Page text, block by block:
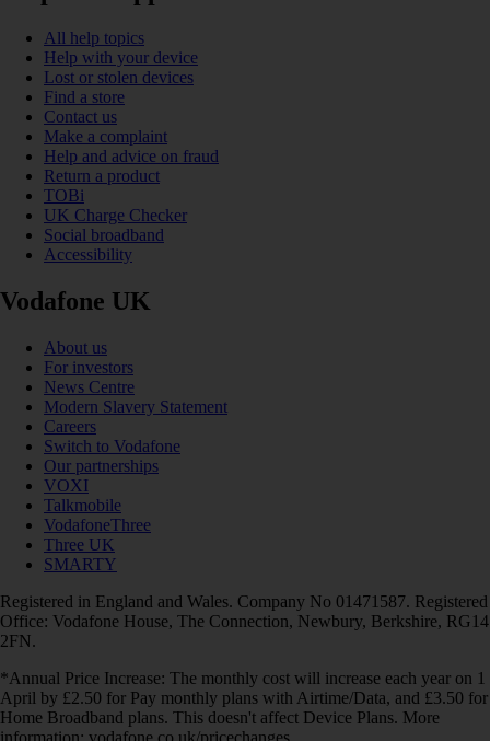
All help topics
Help with your device
Lost or stolen devices
Find a store
Contact us
Make a complaint
Help and advice on fraud
Return a product
TOBi
UK Charge Checker
Social broadband
Accessibility
Vodafone UK
About us
For investors
News Centre
Modern Slavery Statement
Careers
Switch to Vodafone
Our partnerships
VOXI
Talkmobile
VodafoneThree
Three UK
SMARTY
Registered in England and Wales. Company No 01471587. Registered
Office: Vodafone House, The Connection, Newbury, Berkshire, RG14
2FN.
*Annual Price Increase: The monthly cost will increase each year on 1
April by £2.50 for Pay monthly plans with Airtime/Data, and £3.50 for
Home Broadband plans. This doesn't affect Device Plans. More
information: vodafone.co.uk/pricechanges